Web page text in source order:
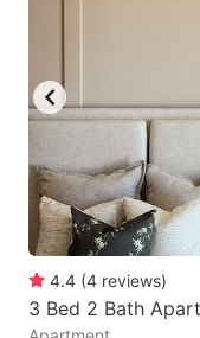
4.4 (4 reviews)
3 Bed 2 Bath